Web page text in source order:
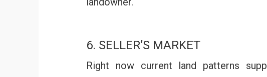
6. SELLER’S MARKET
Right now current land patterns